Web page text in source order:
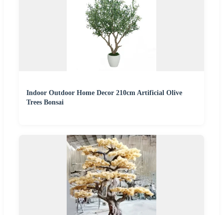
Indoor Outdoor Home Decor 210cm Artificial Olive
Trees Bonsai